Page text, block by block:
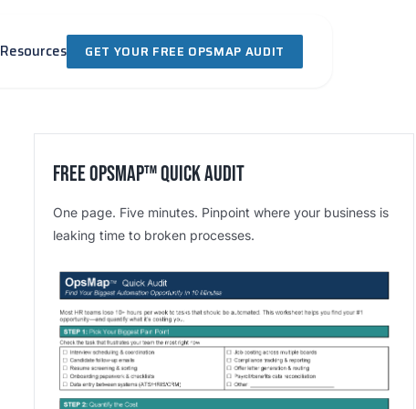
Resources GET YOUR FREE OPSMAP AUDIT
Free OpsMap™️ Quick Audit
One page. Five minutes. Pinpoint where your business is
leaking time to broken processes.